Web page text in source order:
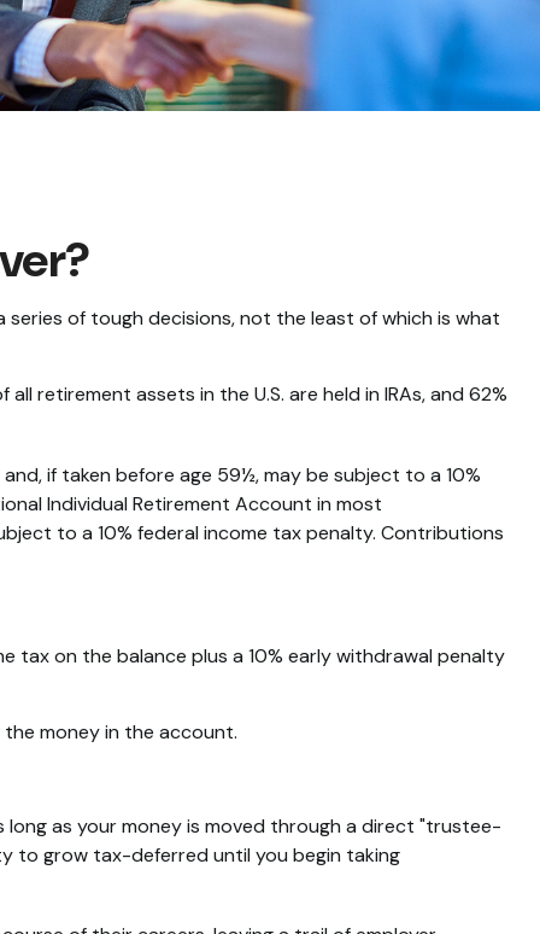
of tough decisions, not the least of which is what
retirement assets in the U.S. are held in IRAs, and 62%
if taken before age 59½, may be subject to a 10%
Individual Retirement Account in most
to a 10% federal income tax penalty. Contributions
tax on the balance plus a 10% early withdrawal penalty
the money in the account.
as your money is moved through a direct "trustee-
to grow tax-deferred until you begin taking